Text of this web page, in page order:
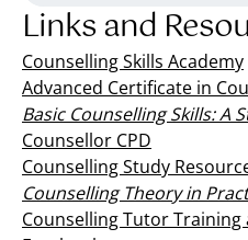
Links and
Counselling Skills Academy
Advanced Certificate in
Basic Counselling Skills: A
Counsellor CPD
Counselling Study
Counselling Theory in
Counselling Tutor Training